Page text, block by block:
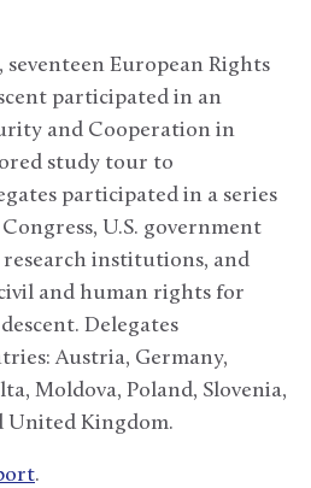
seventeen European Rights
participated in an
and Cooperation in
study tour to
participated in a series
U.S. government
institutions, and
and human rights for
Delegates
Austria, Germany,
Moldova, Poland, Slovenia,
United Kingdom.
.